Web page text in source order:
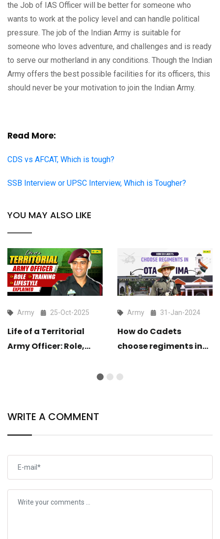
the Job of IAS Officer will be better for someone who
wants to work at the policy level and can handle political
pressure. The job of the Indian Army is suitable for
someone who loves adventure, and challenges and is ready
to serve our motherland in any conditions. Though the Indian
Army offers the best possible facilities for its officers, this
should never be your motivation to join the Indian Army.
Read More:
CDS vs AFCAT, Which is tough?
SSB Interview or UPSC Interview, Which is Tougher?
YOU MAY ALSO LIKE
Army 25-Oct-2025
Life of a Territorial
Army Officer: Role,
Army 31-Jan-2024
How do Cadets
choose regiments in
WRITE A COMMENT